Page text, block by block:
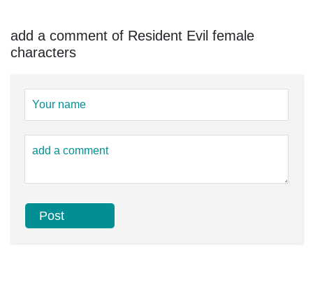
add a comment of Resident Evil female
characters